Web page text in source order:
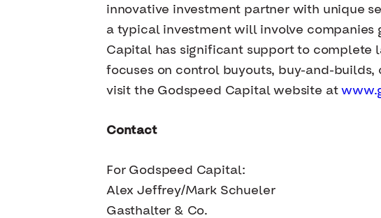
innovative investment partner with unique
a typical investment will involve companies
Capital has significant support to complete
focuses on control buyouts, buy-and-
visit the Godspeed Capital website at
Contact
For Godspeed Capital:
Alex Jeffrey/Mark Schueler
Gasthalter & Co.